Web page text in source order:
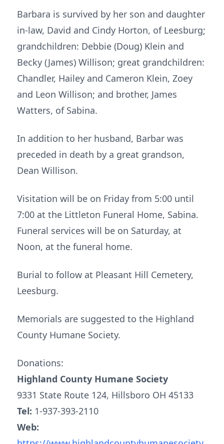
Barbara is survived by her son and daughter
in-law, David and Cindy Horton, of Leesburg;
grandchildren: Debbie (Doug) Klein and
Becky (James) Willison; great grandchildren:
Chandler, Hailey and Cameron Klein, Zoey
and Leon Willison; and brother, James
Watters, of Sabina.
In addition to her husband, Barbar was
preceded in death by a great grandson,
Dean Willison.
Visitation will be on Friday from 5:00 until
7:00 at the Littleton Funeral Home, Sabina.
Funeral services will be on Saturday, at
Noon, at the funeral home.
Burial to follow at Pleasant Hill Cemetery,
Leesburg.
Memorials are suggested to the Highland
County Humane Society.
Donations:
Highland County Humane Society
9331 State Route 124, Hillsboro OH 45133
Tel: 1-937-393-2110
Web: